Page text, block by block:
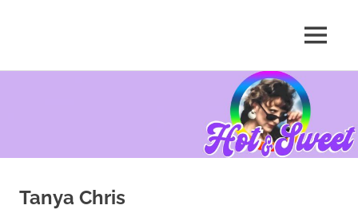
Chris,
MENU
Tanya Chris